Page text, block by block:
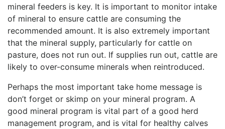
mineral feeders is key. It is important to monitor intake
of mineral to ensure cattle are consuming the
recommended amount. It is also extremely important
that the mineral supply, particularly for cattle on
pasture, does not run out. If supplies run out, cattle are
likely to over-consume minerals when reintroduced.
Perhaps the most important take home message is
don’t forget or skimp on your mineral program. A
good mineral program is vital part of a good herd
management program, and is vital for healthy calves